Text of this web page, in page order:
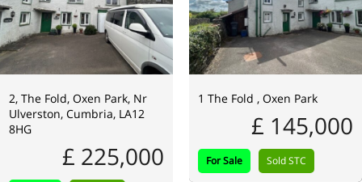
2, The Fold, Oxen Park, Nr
Ulverston, Cumbria, LA12
8HG
£ 225,000
1 The Fold , Oxen Park
£ 145,000
For Sale Sold STC